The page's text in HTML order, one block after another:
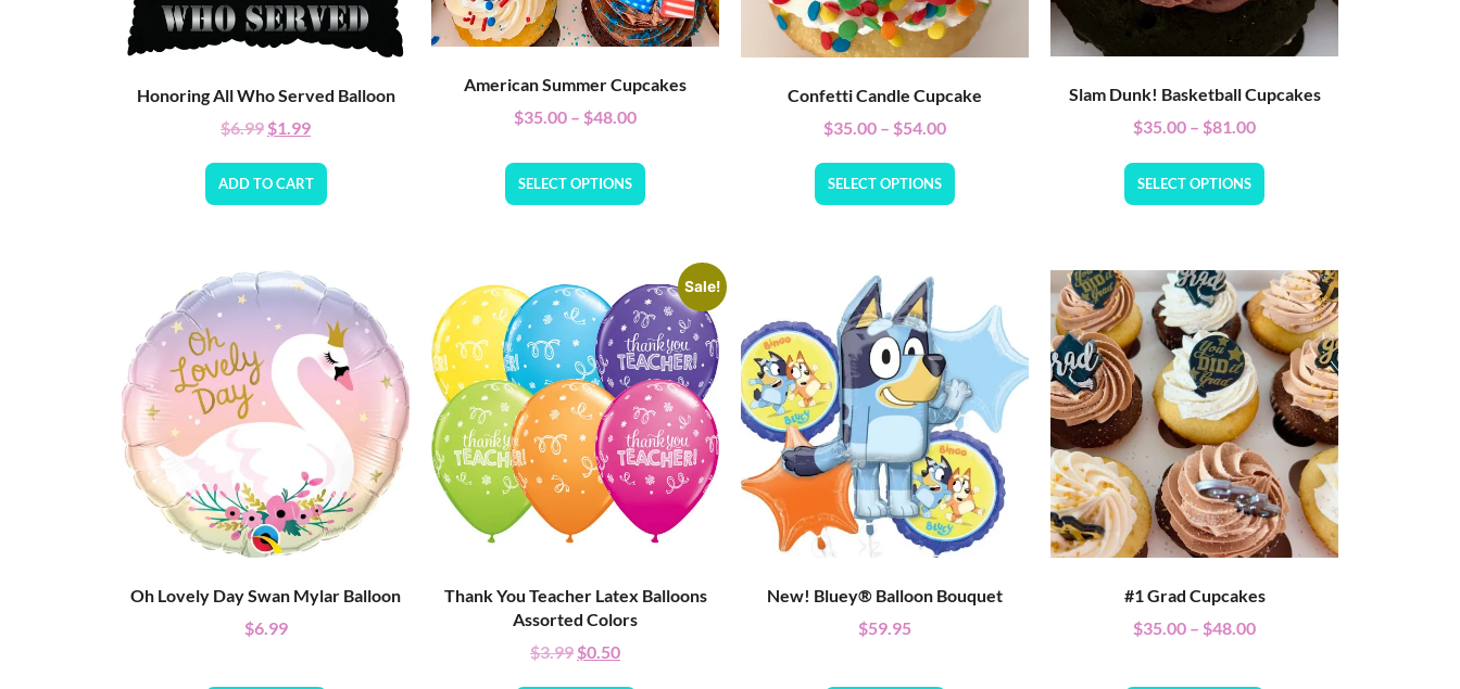
Honoring All Who Served Balloon
$6.99 $1.99
ADD TO CART
American Summer Cupcakes
$35.00 – $48.00
SELECT OPTIONS
Confetti Candle Cupcake
$35.00 – $54.00
SELECT OPTIONS
Slam Dunk! Basketball Cupcakes
$35.00 – $81.00
SELECT OPTIONS
Oh Lovely Day Swan Mylar Balloon
$6.99
Sale!
Thank You Teacher Latex Balloons
Assorted Colors
$3.99 $0.50
New! Bluey® Balloon Bouquet
$59.95
#1 Grad Cupcakes
$35.00 – $48.00